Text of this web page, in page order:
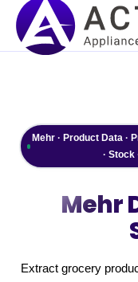
Mehr · Product Data ·
·
Mehr
Extract grocery